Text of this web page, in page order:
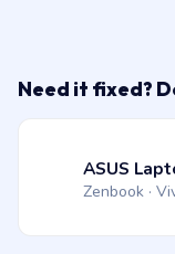
Need it fixed?
ASUS
Zenbook ·